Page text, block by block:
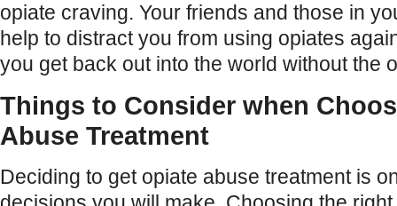
opiate craving. Your friends and those in
help to distract you from using opiates
you get back out into the world without the
Things to Consider when
Abuse Treatment
Deciding to get opiate abuse treatment is